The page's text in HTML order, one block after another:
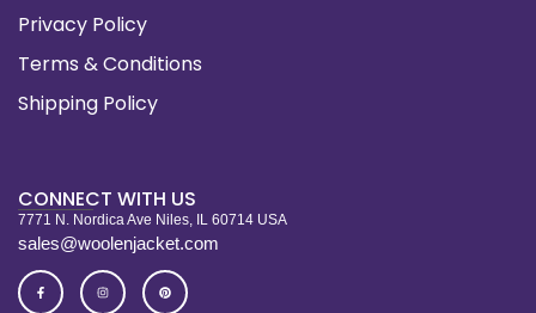
Privacy Policy
Terms & Conditions
Shipping Policy
CONNECT WITH US
7771 N. Nordica Ave Niles, IL 60714 USA
sales@woolenjacket.com